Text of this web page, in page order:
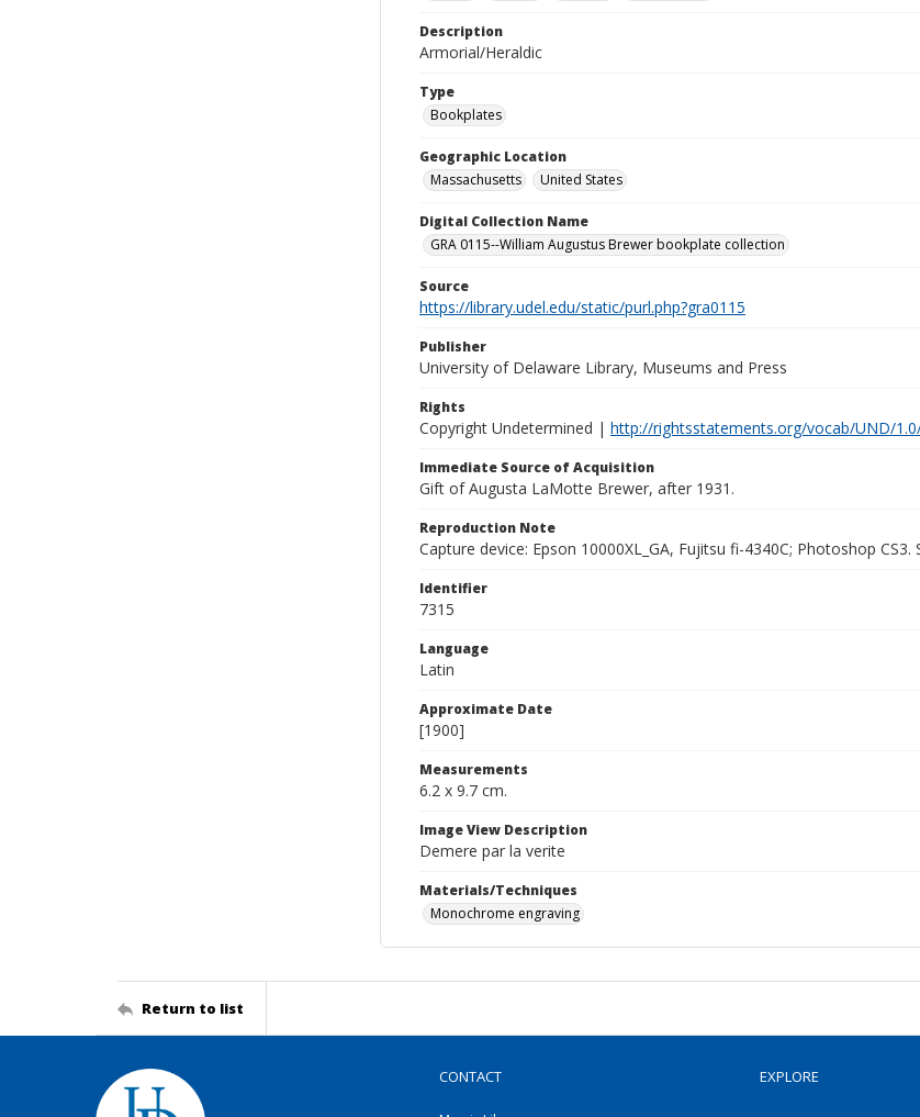
Description
Armorial/Heraldic
Type
Bookplates
Geographic Location
Massachusetts
United States
Digital Collection Name
GRA 0115--William Augustus Brewer bookplate collection
Source
https://library.udel.edu/static/purl.php?gra0115
Publisher
University of Delaware Library, Museums and Press
Rights
Copyright Undetermined | http://rightsstatements.org/vocab/UND/
Immediate Source of Acquisition
Gift of Augusta LaMotte Brewer, after 1931.
Reproduction Note
Capture device: Epson 10000XL_GA, Fujitsu fi-4340C; Photoshop
Identifier
7315
Language
Latin
Approximate Date
[1900]
Measurements
6.2 x 9.7 cm.
Image View Description
Demere par la verite
Materials/Techniques
Monochrome engraving
Return to list
CONTACT EXPLORE